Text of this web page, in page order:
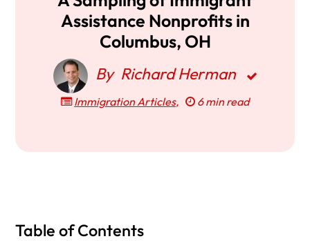
Assistance Nonprofits in
Columbus, OH
By Richard Herman
Immigration Articles, 6 min read
Table of Contents